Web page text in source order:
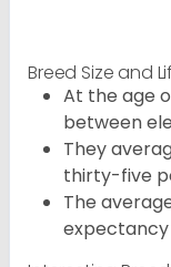
Breed Size and
At the age
between
They
thirty-five
The